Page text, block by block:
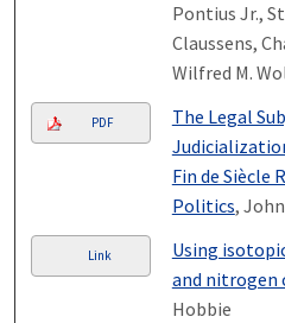
Pontius Jr.,
Claussens,
Wilfred M.
PDF
The Legal
Fin de Siècle
Politics,
Link
Using
and nitrogen
Hobbie